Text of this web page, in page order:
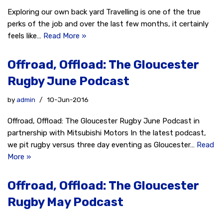
Exploring our own back yard Travelling is one of the true
perks of the job and over the last few months, it certainly
feels like… Read More »
Offroad, Offload: The Gloucester
Rugby June Podcast
byadmin 10-Jun-2016
Offroad, Offload: The Gloucester Rugby June Podcast in
partnership with Mitsubishi Motors In the latest podcast,
we pit rugby versus three day eventing as Gloucester… Read
More »
Offroad, Offload: The Gloucester
Rugby May Podcast